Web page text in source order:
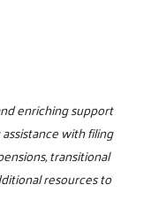
enriching support
with filing
transitional
resources to